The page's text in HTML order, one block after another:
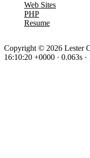
Web Sites
PHP
Resume
Copyright © 2026 Lester
16:10:20 +0000 · 0.063s ·